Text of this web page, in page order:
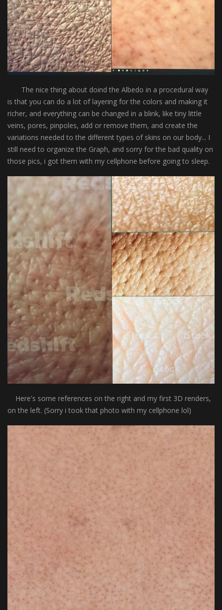
The nice thing about doind the Albedo in a procedural way
is that you can do a lot of layering for the colors and making it
richer, and everything can be changed in a blink, like tiny little
veins, pores, pinpoles, add or remove them, and create the
variations needed to the different types of skins on our body... I
still need to organize the Graph, and sorry for the bad quality on
those pics, i got them with my cellphone before going to sleep.
Here's some references on the right and my first 3D renders,
on the left. (Sorry i took that photo with my cellphone lol)